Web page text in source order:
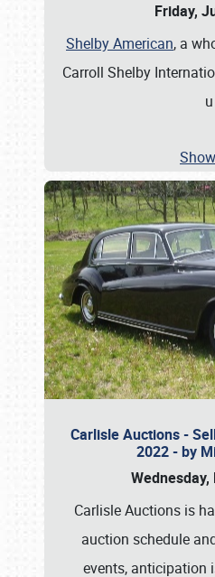
Friday,
Shelby American, a
Carroll Shelby
u
Carlisle Auctions -
2022 - by
Carlisle Auctions is
auction schedule
events, anticipation